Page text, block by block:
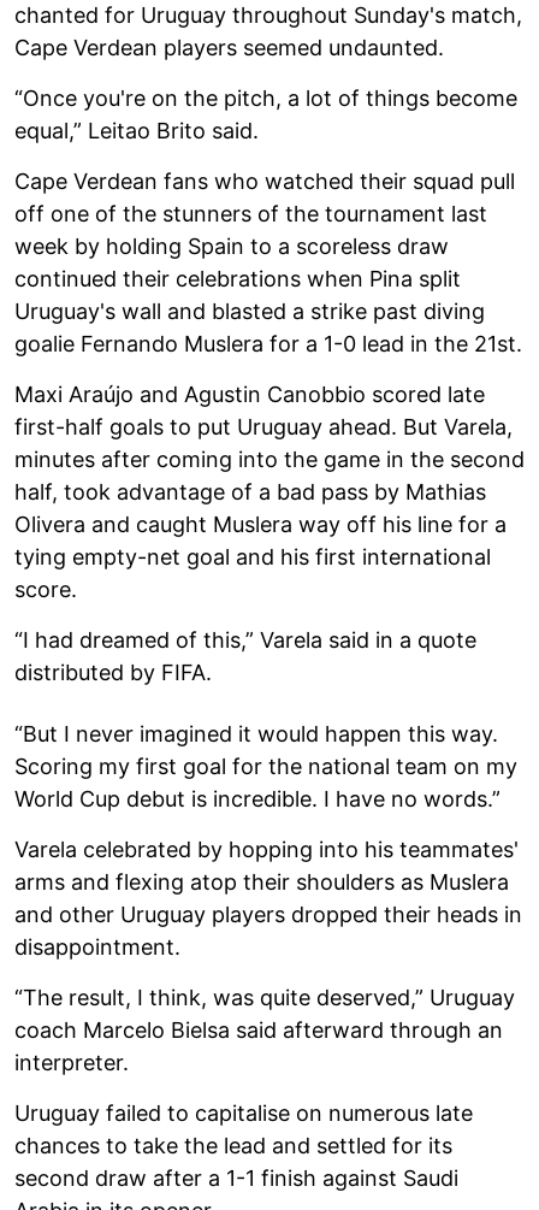
chanted for Uruguay throughout Sunday's match,
Cape Verdean players seemed undaunted.
“Once you're on the pitch, a lot of things become
equal,” Leitao Brito said.
Cape Verdean fans who watched their squad pull
off one of the stunners of the tournament last
week by holding Spain to a scoreless draw
continued their celebrations when Pina split
Uruguay's wall and blasted a strike past diving
goalie Fernando Muslera for a 1-0 lead in the 21st.
Maxi Araújo and Agustin Canobbio scored late
first-half goals to put Uruguay ahead. But Varela,
minutes after coming into the game in the second
half, took advantage of a bad pass by Mathias
Olivera and caught Muslera way off his line for a
tying empty-net goal and his first international
score.
“I had dreamed of this,” Varela said in a quote
distributed by FIFA.
“But I never imagined it would happen this way.
Scoring my first goal for the national team on my
World Cup debut is incredible. I have no words.”
Varela celebrated by hopping into his teammates'
arms and flexing atop their shoulders as Muslera
and other Uruguay players dropped their heads in
disappointment.
“The result, I think, was quite deserved,” Uruguay
coach Marcelo Bielsa said afterward through an
interpreter.
Uruguay failed to capitalise on numerous late
chances to take the lead and settled for its
second draw after a 1-1 finish against Saudi